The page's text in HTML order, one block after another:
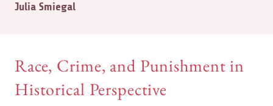
Julia Smiegal
Race, Crime, and Punishment in
Historical Perspective